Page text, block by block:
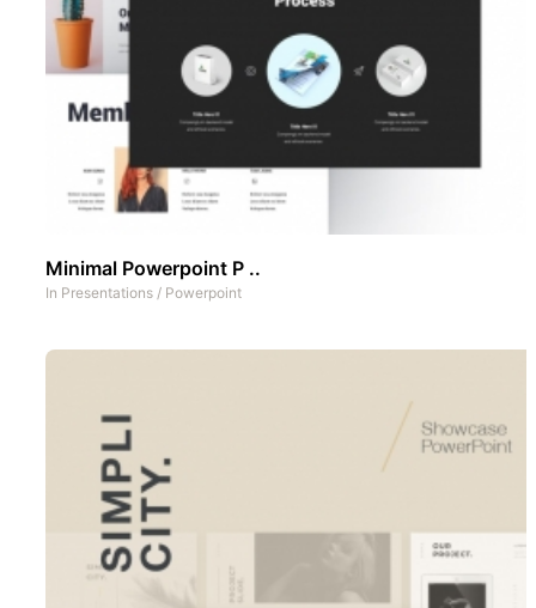
Minimal Powerpoint P ..
In Presentations / Powerpoint